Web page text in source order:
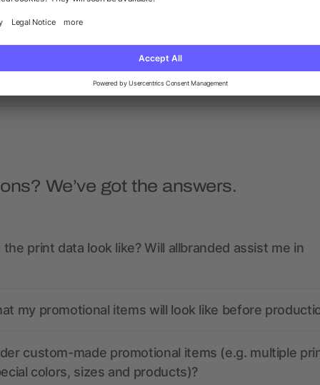
Non-Woven Gift
as low as $1.31
YaYa Budget Non-
as low as $1.05
We’ve got the answers.
print data look like? Will allbranded assist me in
my promotional items will look like before
custom-made promotional items (e.g. multiple
colors, sizes and products)?